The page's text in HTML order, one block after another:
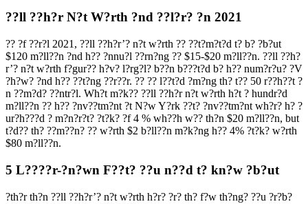
??ll ??h?r N?t W?rth ?nd ??l?r? ?n 2021
?? ?f ??r?l 2021, ??ll ??h?r’? n?t w?rth ?? ??t?m?t?d t? b? ?b?ut
$120 m?ll??n ?nd h?? ?nnu?l ??rn?ng ?? $15-$20 m?ll??n. ??ll ??h?
r’? n?t w?rth f?gur?? h?v? l?rg?l? b??n b???t?d b? h?? num?r?u? ?V
?h?w? ?nd h?? ??t?ng ??r??r. ?? ?? l??t?d ?m?ng th? t?? 50 r??h??t ?
n ??m?d? ??ntr?l. Wh?t m?k?? ??ll ??h?r n?t w?rth h?t ? hundr?d
m?ll??n ?? h?? ?nv??tm?nt ?t N?w Y?rk ??t? ?nv??tm?nt wh?r? h? ?
ur?h???d ? m?n?r?t? ?t?k? ?f 4 % wh??h w?? th?n $20 m?ll??n, but
t?d?? th? ??m??n? ?? w?rth $2 b?ll??n m?k?ng h?? 4% ?t?k? w?rth
$80 m?ll??n.
5 L????r-?n?wn F??t? ??u n??d t? kn?w ?b?ut
?th?r th?n ??ll ??h?r’? n?t w?rth h?r? ?r? th? f?w th?ng? ??u ?r?b?